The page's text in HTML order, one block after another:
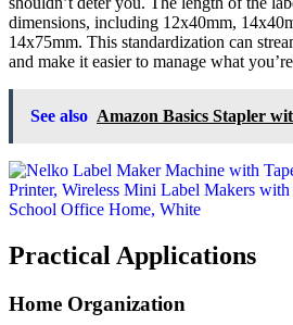
dimensions, including 12x40mm,
14x75mm. This standardization can
and make it easier to manage what
See also Amazon Basics Stapler
Practical Applications
Home Organization